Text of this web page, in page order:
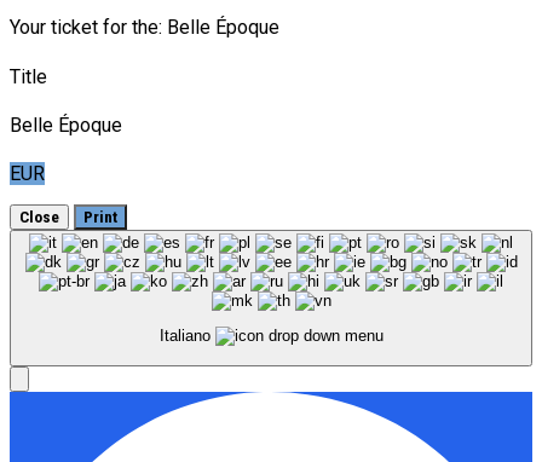
Your ticket for the: Belle Époque
Title
Belle Époque
EUR
Close Print
Italiano